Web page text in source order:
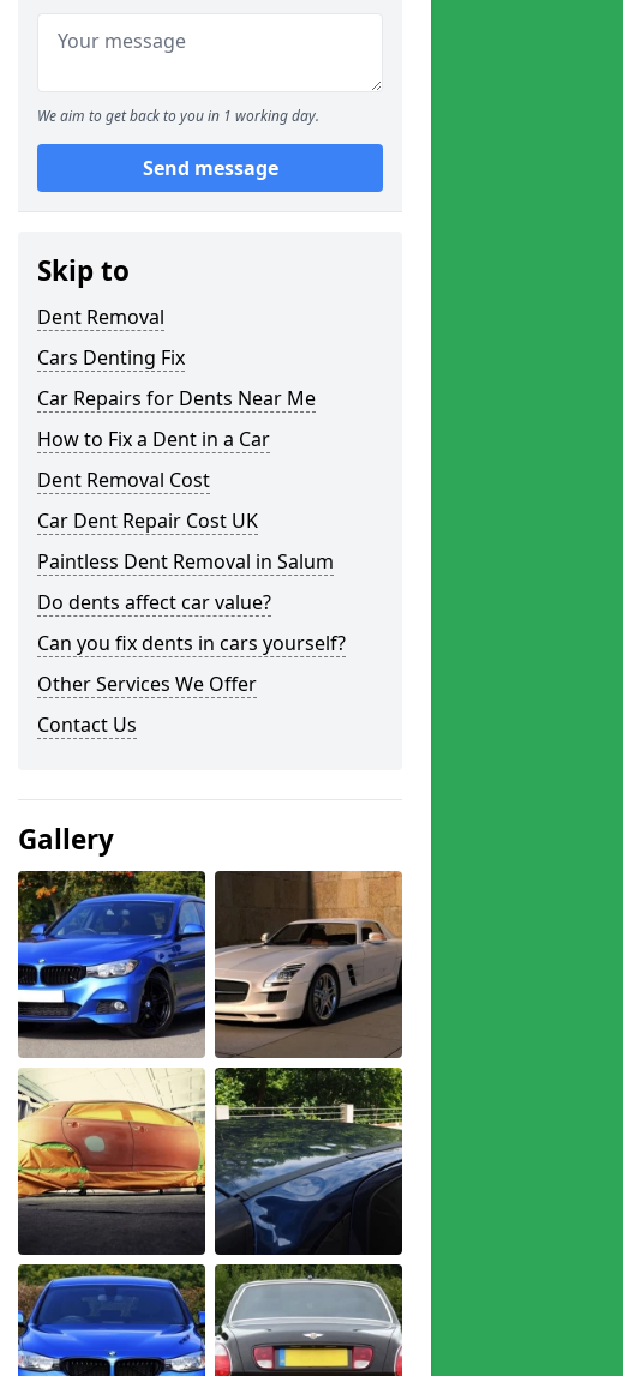
We aim to get back to you in 1 working day.
Send message
Skip to
Dent Removal
Cars Denting Fix
Car Repairs for Dents Near Me
How to Fix a Dent in a Car
Dent Removal Cost
Car Dent Repair Cost UK
Paintless Dent Removal in Salum
Do dents affect car value?
Can you fix dents in cars yourself?
Other Services We Offer
Contact Us
Gallery